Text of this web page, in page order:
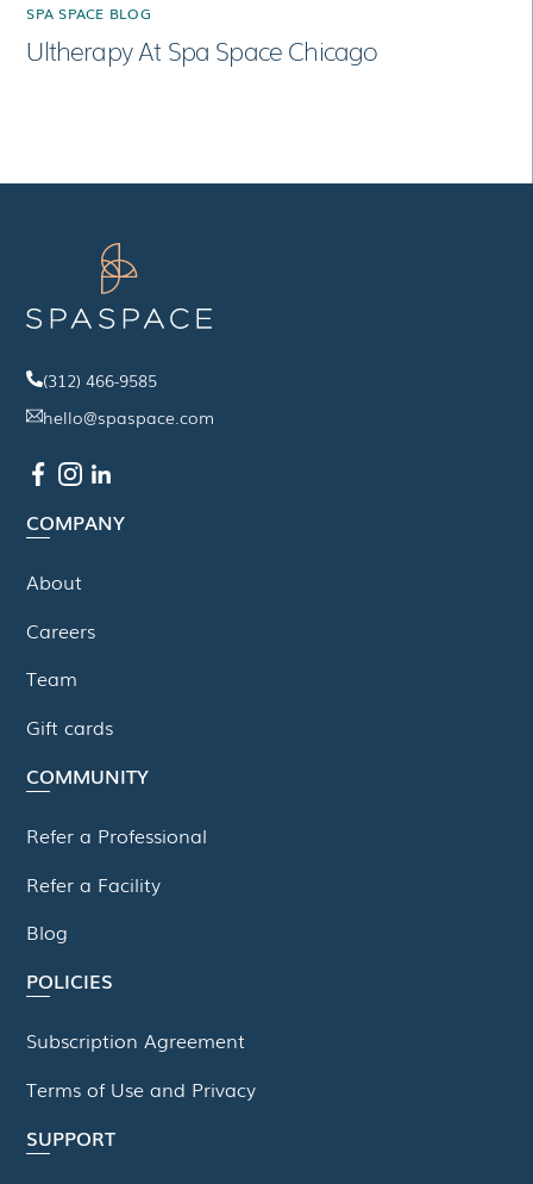
SPA SPACE BLOG
Ultherapy At Spa Space Chicago
(312) 466-9585
hello@spaspace.com
COMPANY
About
Careers
Team
Gift cards
COMMUNITY
Refer a Professional
Refer a Facility
Blog
POLICIES
Subscription Agreement
Terms of Use and Privacy
SUPPORT